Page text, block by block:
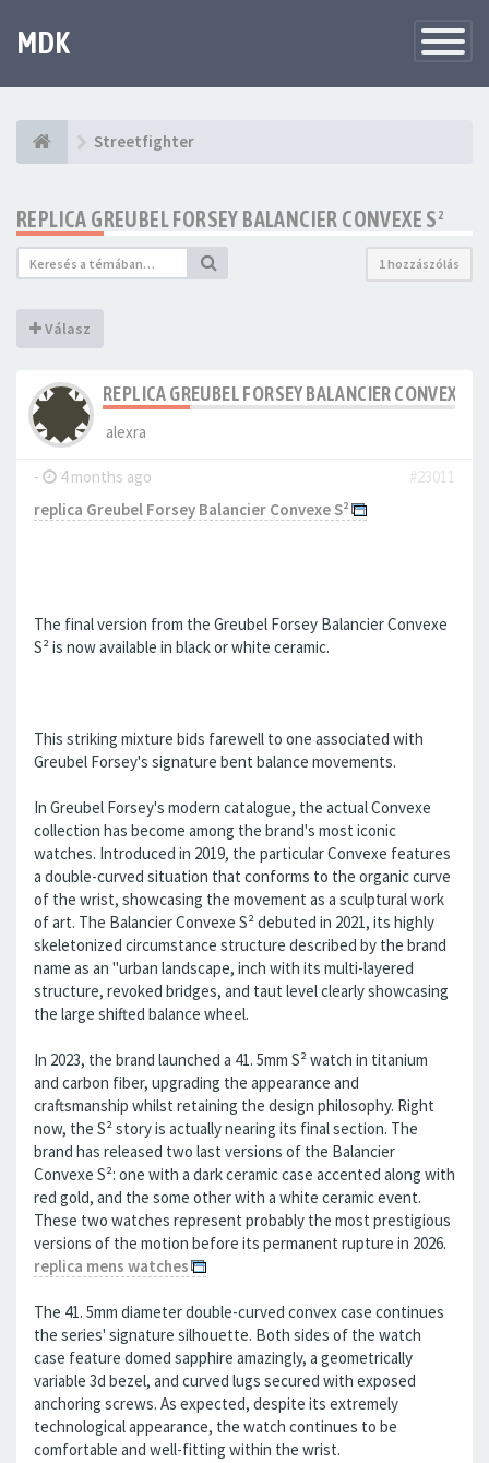
navigáció
MDK
Streetfighter
REPLICA GREUBEL FORSEY BALANCIER CONVEXE S²
1 hozzászólás
Válasz
REPLICA GREUBEL FORSEY BALANCIER CONVEXE S²
alexra
- 4 months ago
#23011
replica Greubel Forsey Balancier Convexe S²
The final version from the Greubel Forsey Balancier Convexe
S² is now available in black or white ceramic.
This striking mixture bids farewell to one associated with
Greubel Forsey's signature bent balance movements.
In Greubel Forsey's modern catalogue, the actual Convexe
collection has become among the brand's most iconic
watches. Introduced in 2019, the particular Convexe features
a double-curved situation that conforms to the organic curve
of the wrist, showcasing the movement as a sculptural work
of art. The Balancier Convexe S² debuted in 2021, its highly
skeletonized circumstance structure described by the brand
name as an "urban landscape, inch with its multi-layered
structure, revoked bridges, and taut level clearly showcasing
the large shifted balance wheel.
In 2023, the brand launched a 41. 5mm S² watch in titanium
and carbon fiber, upgrading the appearance and
craftsmanship whilst retaining the design philosophy. Right
now, the S² story is actually nearing its final section. The
brand has released two last versions of the Balancier
Convexe S²: one with a dark ceramic case accented along with
red gold, and the some other with a white ceramic event.
These two watches represent probably the most prestigious
versions of the motion before its permanent rupture in 2026.
replica mens watches
The 41. 5mm diameter double-curved convex case continues
the series' signature silhouette. Both sides of the watch
case feature domed sapphire amazingly, a geometrically
variable 3d bezel, and curved lugs secured with exposed
anchoring screws. As expected, despite its extremely
technological appearance, the watch continues to be
comfortable and well-fitting within the wrist.